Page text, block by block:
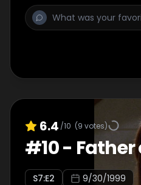
6.4 /10 (9 votes)
#10- Father
S7:E2 9/30/1999